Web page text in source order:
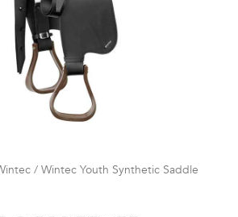
/ Wintec Youth Synthetic Saddle